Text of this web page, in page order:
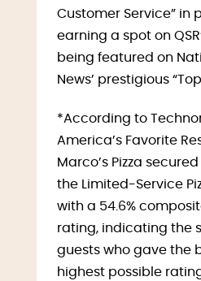
Customer Service” in
earning a spot on
being featured on
News’ prestigious
*According to
America’s Favorite
Marco’s Pizza
the Limited-Service
with a 54.6%
rating, indicating the
guests who gave the
highest possible